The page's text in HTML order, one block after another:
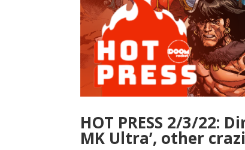
HOT PRESS 2/3/22:
MK Ultra’, other